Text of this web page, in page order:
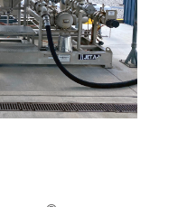
Flow Computers
Computers
Flow Computers